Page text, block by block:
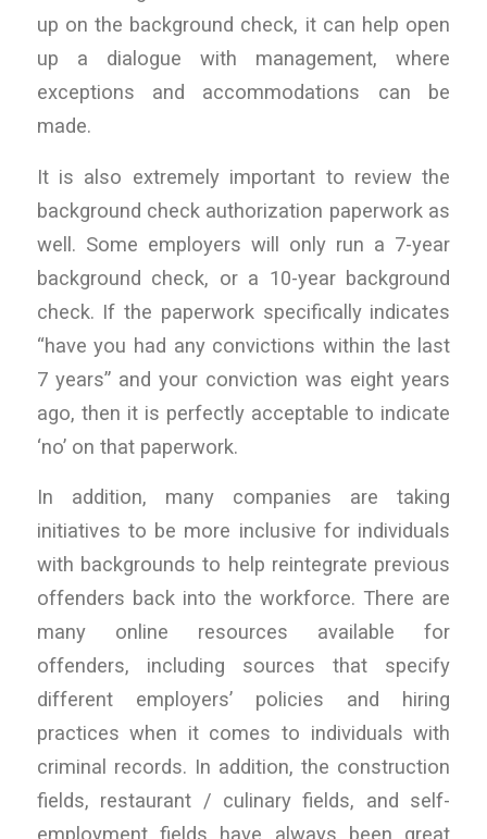
up on the background check, it can help open
up a dialogue with management, where
exceptions and accommodations can be
made.
It is also extremely important to review the
background check authorization paperwork as
well. Some employers will only run a 7-year
background check, or a 10-year background
check. If the paperwork specifically indicates
“have you had any convictions within the last
7 years” and your conviction was eight years
ago, then it is perfectly acceptable to indicate
‘no’ on that paperwork.
In addition, many companies are taking
initiatives to be more inclusive for individuals
with backgrounds to help reintegrate previous
offenders back into the workforce. There are
many online resources available for
offenders, including sources that specify
different employers’ policies and hiring
practices when it comes to individuals with
criminal records. In addition, the construction
fields, restaurant / culinary fields, and self-